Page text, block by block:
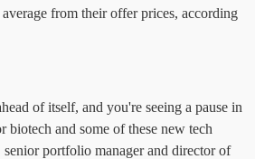
average from their offer prices, according
of itself, and you're seeing a pause in
biotech and some of these new tech
portfolio manager and director of